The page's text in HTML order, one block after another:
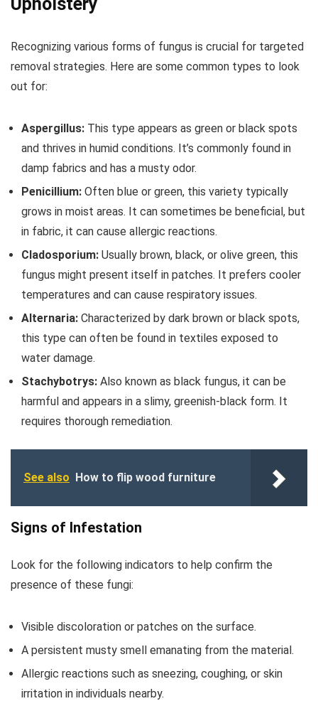
Recognizing various forms of fungus is crucial for targeted
removal strategies. Here are some common types to look
out for:
Aspergillus: This type appears as green or black spots
and thrives in humid conditions. It’s commonly found in
damp fabrics and has a musty odor.
Penicillium: Often blue or green, this variety typically
grows in moist areas. It can sometimes be beneficial, but
in fabric, it can cause allergic reactions.
Cladosporium: Usually brown, black, or olive green, this
fungus might present itself in patches. It prefers cooler
temperatures and can cause respiratory issues.
Alternaria: Characterized by dark brown or black spots,
this type can often be found in textiles exposed to
water damage.
Stachybotrys: Also known as black fungus, it can be
harmful and appears in a slimy, greenish-black form. It
requires thorough remediation.
See also How to flip wood furniture
Signs of Infestation
Look for the following indicators to help confirm the
presence of these fungi:
Visible discoloration or patches on the surface.
A persistent musty smell emanating from the material.
Allergic reactions such as sneezing, coughing, or skin
irritation in individuals nearby.